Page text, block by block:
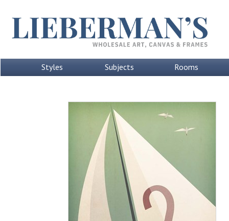
Styles Subjects Rooms